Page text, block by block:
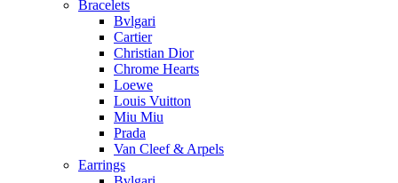
Bracelets
Bvlgari
Cartier
Christian Dior
Chrome Hearts
Loewe
Louis Vuitton
Miu Miu
Prada
Van Cleef & Arpels
Earrings